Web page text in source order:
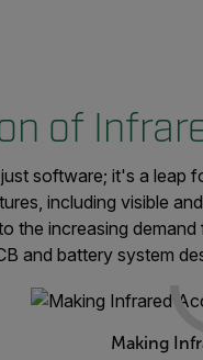
of
software; it's a leap
including visible
the increasing
and battery system
Making